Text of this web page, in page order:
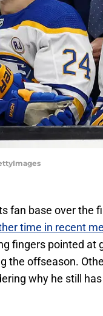
fan base over the
time in recent
fingers pointed at
the offseason.
why he still